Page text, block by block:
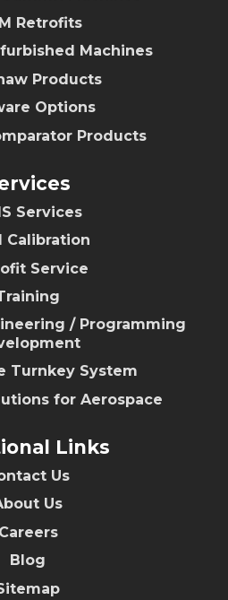
Retrofits
Machines
Products
Options
Products
Services
Calibration
Service
/ Programming
Turnkey System
for Aerospace
Links
Us
Us
Careers
Blog